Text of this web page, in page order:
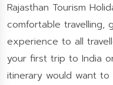
Rajasthan Tourism
comfortable travelling,
experience to all
your first trip to India
itinerary would want